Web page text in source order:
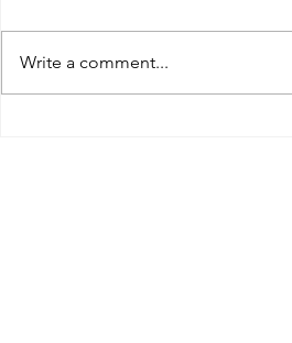
Write a comment...